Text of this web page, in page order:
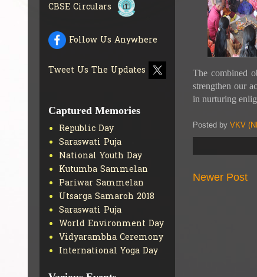
The combined
strengthen our
in nurturing
Posted by VKV
Newer Post
CBSE Circulars
Follow Us Anywhere
Tweet Us The Updates
Captured Memories
Republic Day
Saraswati Puja
National Youth Day
Kutumba Sammelan
Pariwar Sammelan
Utsarga Samaroh 2018
Saraswati Puja
World Environment Day
Vidyarambha Ceremony
International Yoga Day